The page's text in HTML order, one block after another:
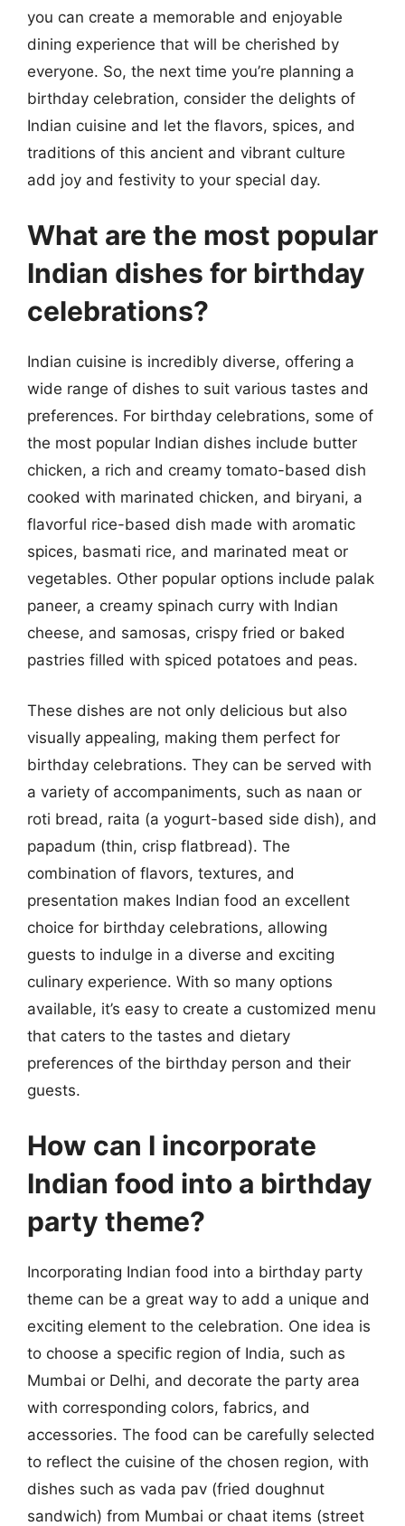
you can create a memorable and enjoyable
dining experience that will be cherished by
everyone. So, the next time you’re planning a
birthday celebration, consider the delights of
Indian cuisine and let the flavors, spices, and
traditions of this ancient and vibrant culture
add joy and festivity to your special day.
What are the most popular
Indian dishes for birthday
celebrations?
Indian cuisine is incredibly diverse, offering a
wide range of dishes to suit various tastes and
preferences. For birthday celebrations, some of
the most popular Indian dishes include butter
chicken, a rich and creamy tomato-based dish
cooked with marinated chicken, and biryani, a
flavorful rice-based dish made with aromatic
spices, basmati rice, and marinated meat or
vegetables. Other popular options include palak
paneer, a creamy spinach curry with Indian
cheese, and samosas, crispy fried or baked
pastries filled with spiced potatoes and peas.
These dishes are not only delicious but also
visually appealing, making them perfect for
birthday celebrations. They can be served with
a variety of accompaniments, such as naan or
roti bread, raita (a yogurt-based side dish), and
papadum (thin, crisp flatbread). The
combination of flavors, textures, and
presentation makes Indian food an excellent
choice for birthday celebrations, allowing
guests to indulge in a diverse and exciting
culinary experience. With so many options
available, it’s easy to create a customized menu
that caters to the tastes and dietary
preferences of the birthday person and their
guests.
How can I incorporate
Indian food into a birthday
party theme?
Incorporating Indian food into a birthday party
theme can be a great way to add a unique and
exciting element to the celebration. One idea is
to choose a specific region of India, such as
Mumbai or Delhi, and decorate the party area
with corresponding colors, fabrics, and
accessories. The food can be carefully selected
to reflect the cuisine of the chosen region, with
dishes such as vada pav (fried doughnut
sandwich) from Mumbai or chaat items (street